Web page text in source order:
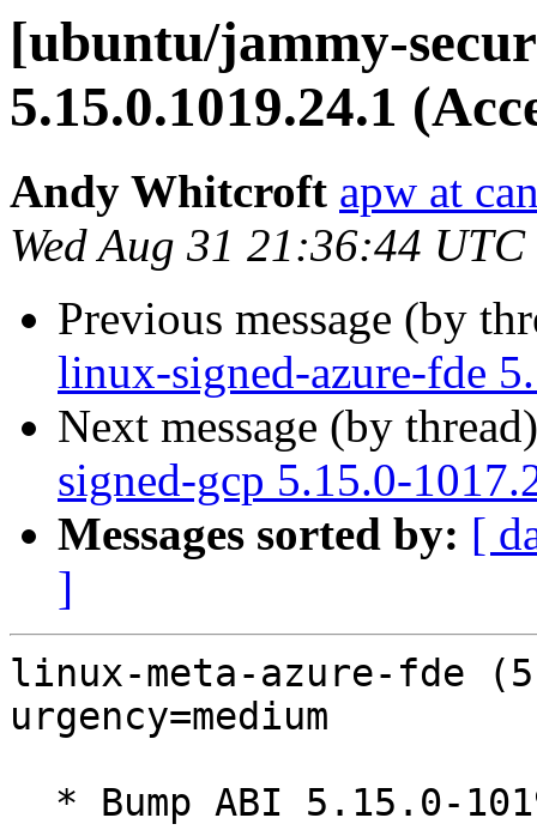
[ubuntu/jammy-
5.15.0.1019.24.1
Andy Whitcroft apw at
Wed Aug 31 21:36:44
Previous message (by
linux-signed-azure-fde
Next message (by
signed-gcp 5.15.0-
Messages sorted by: [
]
linux-meta-azure-fde
urgency=medium